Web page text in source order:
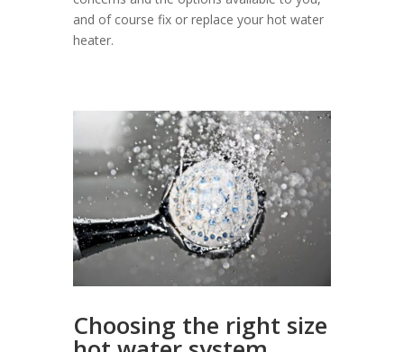
and of course fix or replace your hot water
heater.
Choosing the right size